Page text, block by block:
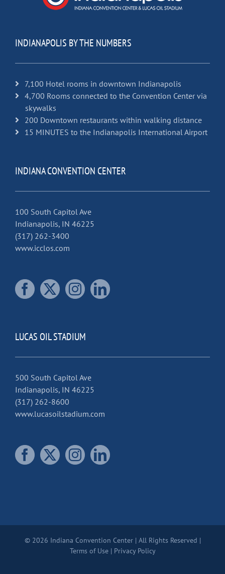
INDIANAPOLIS BY THE NUMBERS
7,100 Hotel rooms in downtown Indianapolis
4,700 Rooms connected to the Convention Center via
skywalks
200 Downtown restaurants within walking distance
15 MINUTES to the Indianapolis International Airport
INDIANA CONVENTION CENTER
100 South Capitol Ave
Indianapolis, IN 46225
(317) 262-3400
www.icclos.com
LUCAS OIL STADIUM
500 South Capitol Ave
Indianapolis, IN 46225
(317) 262-8600
www.lucasoilstadium.com
© 2026 Indiana Convention Center | All Rights Reserved |
Terms of Use| Privacy Policy